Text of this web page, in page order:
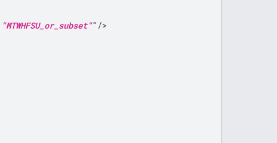
"MTWHFSU_or_subset"